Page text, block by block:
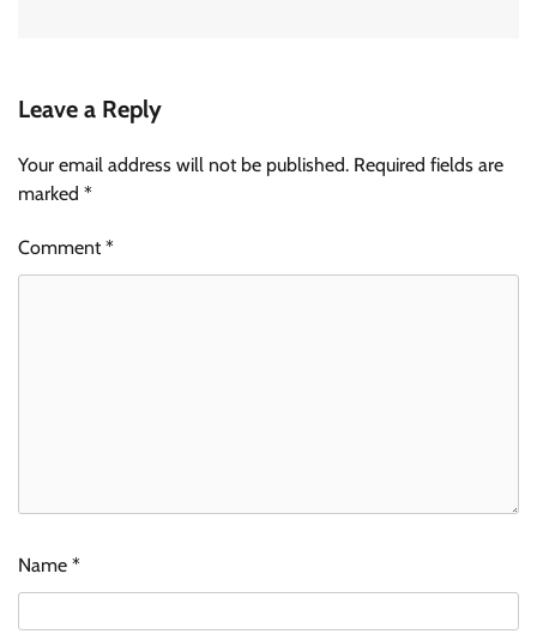
Leave a Reply
Your email address will not be published. Required fields are
marked *
Comment*
Name *